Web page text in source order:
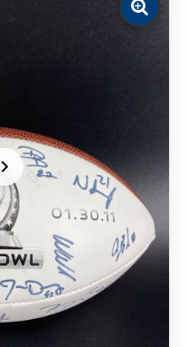
Zoom
image